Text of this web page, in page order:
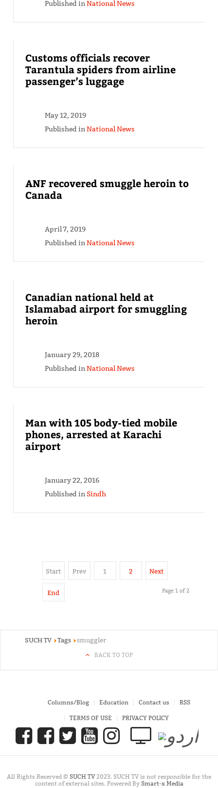
Published inNational News
Customs officials recover
Tarantula spiders from airline
passenger’s luggage
May 12, 2019
Published inNational News
ANF recovered smuggle heroin to
Canada
April 7, 2019
Published inNational News
Canadian national held at
Islamabad airport for smuggling
heroin
January 29, 2018
Published inNational News
Man with 105 body-tied mobile
phones, arrested at Karachi
airport
January 22, 2016
Published in Sindh
Start Prev 1 2 Next
End Page 1 of 2
SUCH TV Tags smuggler
BACK TO TOP
Columns/Blog Education Contact us RSS
TERMS OF USE PRIVACY POLICY
All Rights Reserved © SUCH TV2023. SUCH TV is not responsible for the
content of external sites. Powered By Smart-x Media